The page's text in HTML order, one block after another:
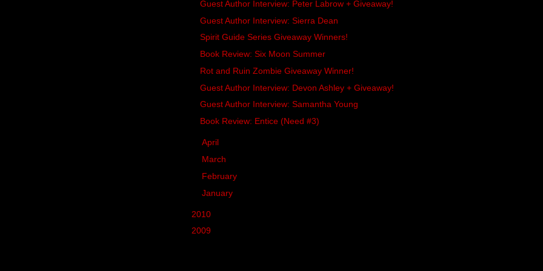
Guest Author Interview: Peter Labrow + Giveaway!
Guest Author Interview: Sierra Dean
Spirit Guide Series Giveaway Winners!
Book Review: Six Moon Summer
Rot and Ruin Zombie Giveaway Winner!
Guest Author Interview: Devon Ashley + Giveaway!
Guest Author Interview: Samantha Young
Book Review: Entice (Need #3)
►April
March
February
►January
2010
2009